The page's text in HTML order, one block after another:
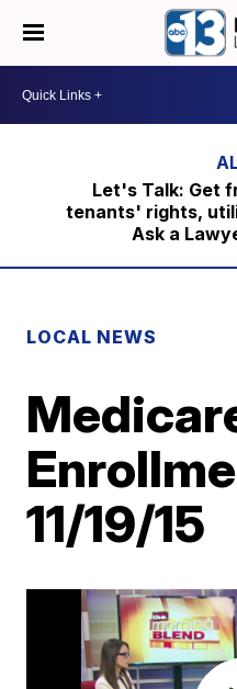
Let's Talk: Get
tenants' rights,
Ask a
LOCAL NEWS
11/19/15